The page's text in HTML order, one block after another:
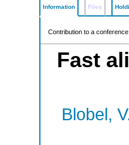
Information Files
Contribution to a
Fast
Blobel,